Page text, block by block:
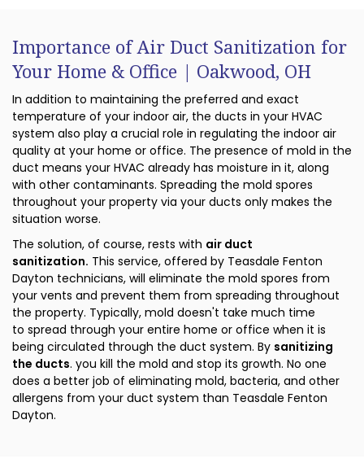
Importance of Air Duct Sanitization for
Your Home & Office | Oakwood, OH
In addition to maintaining the preferred and exact
temperature of your indoor air, the ducts in your HVAC
system also play a crucial role in regulating the indoor air
quality at your home or office. The presence of mold in the
duct means your HVAC already has moisture in it, along
with other contaminants. Spreading the mold spores
throughout your property via your ducts only makes the
situation worse.
The solution, of course, rests with air duct
sanitization. This service, offered by Teasdale Fenton
Dayton technicians, will eliminate the mold spores from
your vents and prevent them from spreading throughout
the property. Typically, mold doesn't take much time
to spread through your entire home or office when it is
being circulated through the duct system. By sanitizing
the ducts. you kill the mold and stop its growth. No one
does a better job of eliminating mold, bacteria, and other
allergens from your duct system than Teasdale Fenton
Dayton.